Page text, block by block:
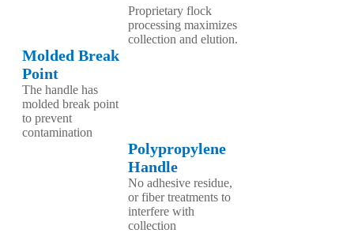
Proprietary flock
processing maximizes
collection and elution.
Molded Break
Point
The handle has
molded break point
to prevent
contamination
Polypropylene
Handle
No adhesive residue,
or fiber treatments to
interfere with
collection